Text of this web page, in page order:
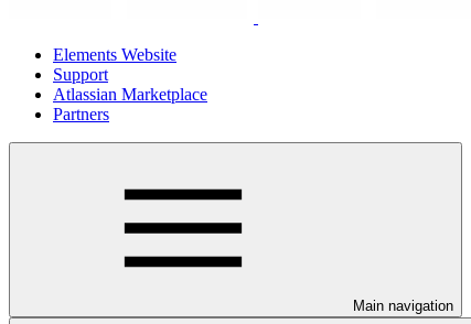
Elements Website
Support
Atlassian Marketplace
Partners
Main navigation